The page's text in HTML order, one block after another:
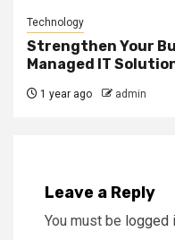
Technology
Strengthen Your
Managed IT
1 year ago admin
Leave a Reply
You must be logged